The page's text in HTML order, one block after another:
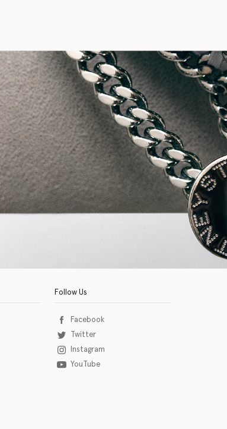
Accessibility assistive technology app for individuals with
Follow Us
Facebook
Twitter
Instagram
YouTube